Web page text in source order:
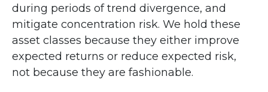
during periods of trend divergence, and
mitigate concentration risk. We hold these
asset classes because they either improve
expected returns or reduce expected risk,
not because they are fashionable.